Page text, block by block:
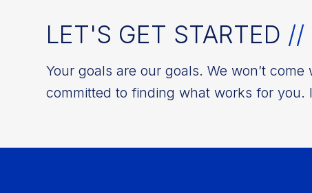
LET'S GET STARTED //
Your goals are our goals. We won’t
committed to finding what works for you.